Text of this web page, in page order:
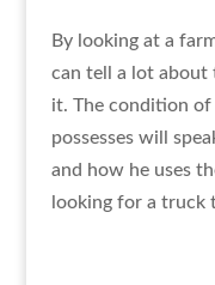
By looking at a
can tell a lot about
it. The condition
possesses will
and how he uses
looking for a truck